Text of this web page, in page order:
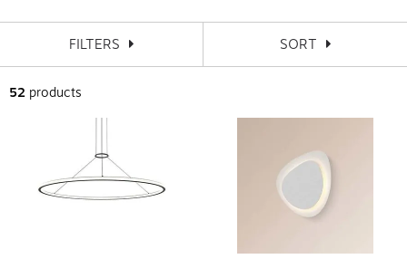
FILTERS SORT
52 products